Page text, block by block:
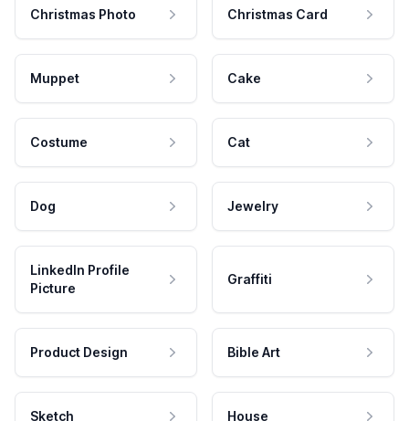
Christmas Photo Christmas Card
Muppet Cake
Costume Cat
Dog Jewelry
LinkedIn Profile
Picture
Graffiti
Product Design Bible Art
Sketch House